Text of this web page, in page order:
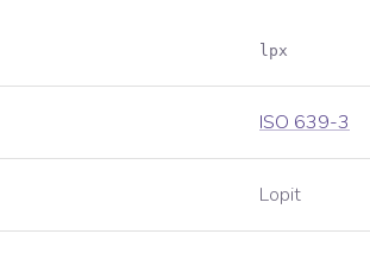
lpx
ISO 639-3
Lopit